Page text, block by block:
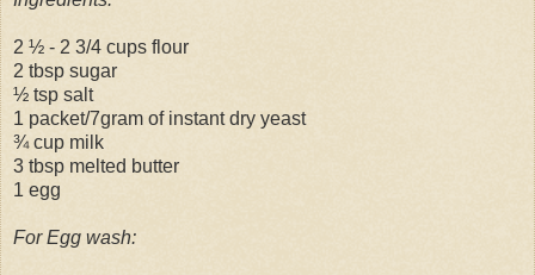
2 ½ - 2 3/4 cups flour
2 tbsp sugar
½ tsp salt
1 packet/7gram of instant dry yeast
¾ cup milk
3 tbsp melted butter
1 egg
For Egg wash: